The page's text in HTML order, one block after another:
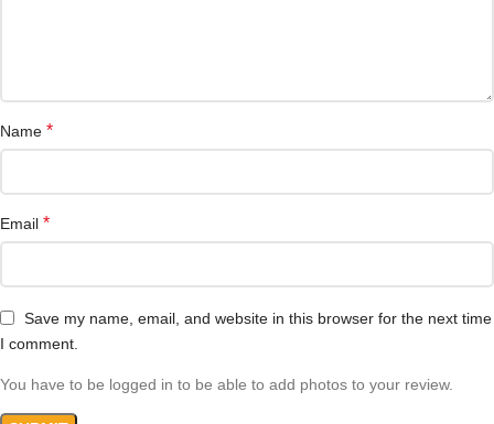
Name *
Email *
Save my name, email, and website in this browser for the next time
I comment.
You have to be logged in to be able to add photos to your review.